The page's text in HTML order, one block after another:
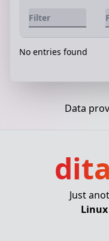
No entries found
Data
Just